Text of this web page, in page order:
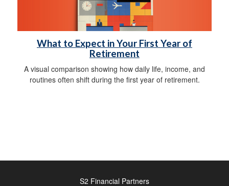
What to Expect in Your First Year of
Retirement
A visual comparison showing how daily life, income, and
routines often shift during the first year of retirement.
S2 Financial Partners